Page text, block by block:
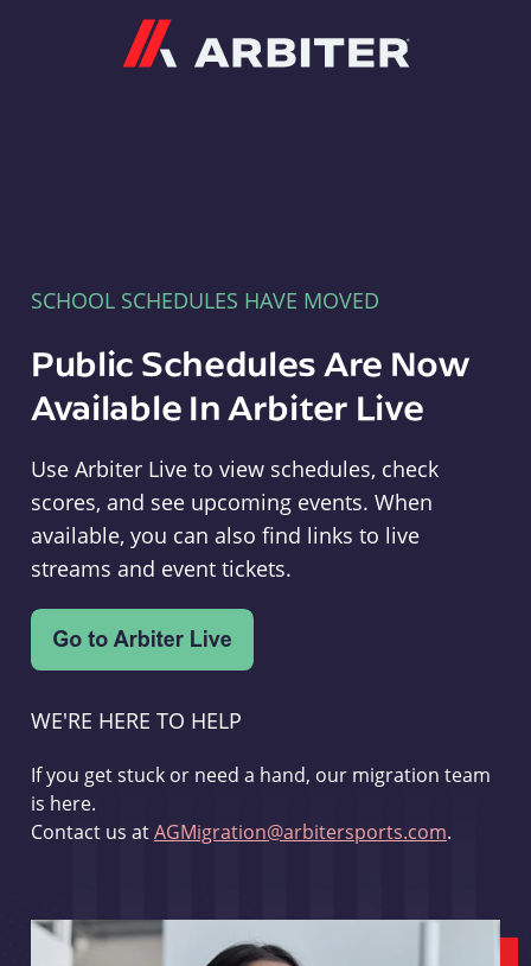
SCHOOL SCHEDULES HAVE MOVED
Public Schedules Are Now
Available In Arbiter Live
Use Arbiter Live to view schedules, check
scores, and see upcoming events. When
available, you can also find links to live
streams and event tickets.
WE'RE HERE TO HELP
If you get stuck or need a hand, our migration team
is here.
Contact us atAGMigration@arbitersports.com.